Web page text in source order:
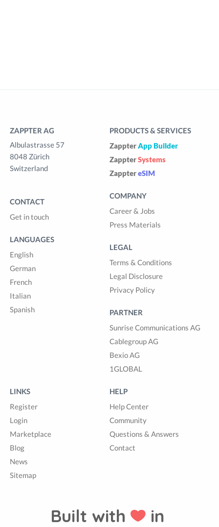
ZAPPTER AG
Albulastrasse 57
8048 Zürich
Switzerland
CONTACT
Get in touch
LANGUAGES
English
German
French
Italian
Spanish
PRODUCTS & SERVICES
ZappterApp Builder
ZappterSystems
ZapptereSIM
COMPANY
Career & Jobs
Press Materials
LEGAL
Terms & Conditions
Legal Disclosure
Privacy Policy
PARTNER
Sunrise Communications AG
Cablegroup AG
Bexio AG
1GLOBAL
LINKS
Register
Login
Marketplace
Blog
News
Sitemap
HELP
Help Center
Community
Questions & Answers
Contact
Built with
in